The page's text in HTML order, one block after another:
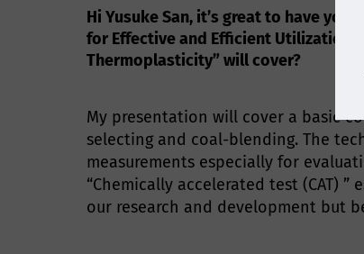
Hi Yusuke San, it’s great to have
for Effective and Efficient Utilization
Thermoplasticity” will cover?
My presentation will cover a basic
selecting and coal-blending. The
measurements especially for
“Chemically accelerated test (CAT)
our research and development but